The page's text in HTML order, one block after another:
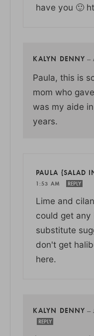
have you 🙂
KALYN DENNY —
Paula, this is
mom who
was my aide
years.
PAULA {SALAD
1:53 AM
REPLY
Lime and
could get any
substitute
don't get
here.
KALYN DENNY —
REPLY